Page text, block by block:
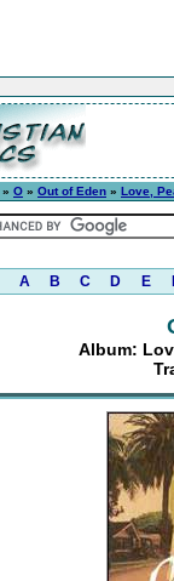
» O » Out of Eden » Love,
A B C D E
Album: